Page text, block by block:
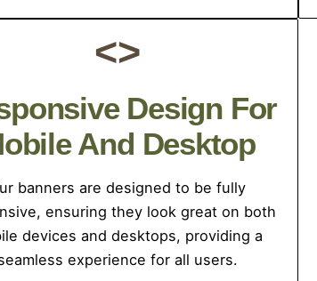
<>
Design For
And Desktop
banners are designed to be fully
ensuring they look great on both
devices and desktops, providing a
experience for all users.